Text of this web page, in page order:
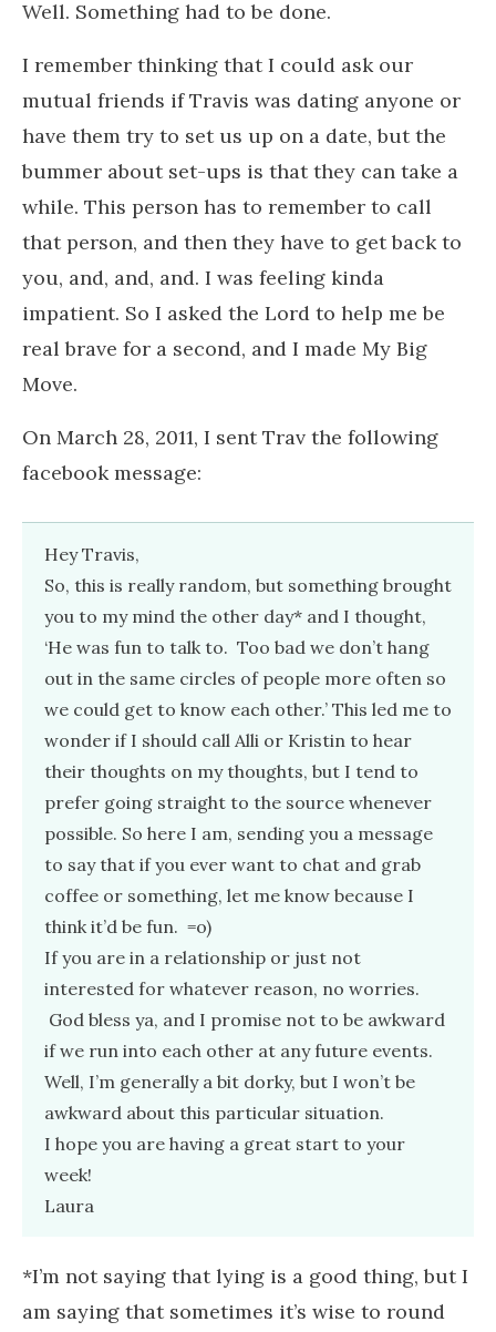
Well. Something had to be done.
I remember thinking that I could ask our
mutual friends if Travis was dating anyone or
have them try to set us up on a date, but the
bummer about set-ups is that they can take a
while. This person has to remember to call
that person, and then they have to get back to
you, and, and, and. I was feeling kinda
impatient. So I asked the Lord to help me be
real brave for a second, and I made My Big
Move.
On March 28, 2011, I sent Trav the following
facebook message:
Hey Travis,
So, this is really random, but something brought
you to my mind the other day* and I thought,
‘He was fun to talk to. Too bad we don’t hang
out in the same circles of people more often so
we could get to know each other.’ This led me to
wonder if I should call Alli or Kristin to hear
their thoughts on my thoughts, but I tend to
prefer going straight to the source whenever
possible. So here I am, sending you a message
to say that if you ever want to chat and grab
coffee or something, let me know because I
think it’d be fun. =o)
If you are in a relationship or just not
interested for whatever reason, no worries.
God bless ya, and I promise not to be awkward
if we run into each other at any future events.
Well, I’m generally a bit dorky, but I won’t be
awkward about this particular situation.
I hope you are having a great start to your
week!
Laura
*I’m not saying that lying is a good thing, but I
am saying that sometimes it’s wise to round